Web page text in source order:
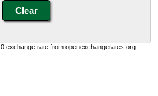
exchange rate from openexchangerates.org.